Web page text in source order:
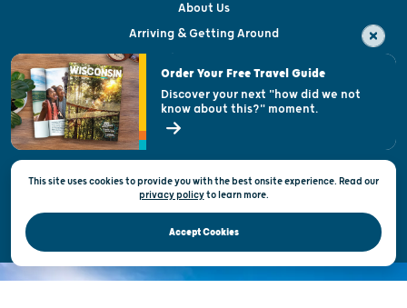
About Us
Arriving & Getting Around
Visitor & Welcome Centers
Open Records Request
State of Wisconsin
Privacy & Terms of Use
Official Site of the Wisconsin Department of Tourism © 2026
This site uses cookies to provide you with the best onsite experience. Read our
privacy policytolearn more.
Accept Cookies
Order Your Free Travel Guide
Discover your next "how did we not
know about this?" moment.